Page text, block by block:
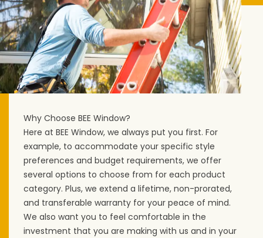
Why Choose BEE Window?
Here at BEE Window, we always put you first. For
example, to accommodate your specific style
preferences and budget requirements, we offer
several options to choose from for each product
category. Plus, we extend a lifetime, non-prorated,
and transferable warranty for your peace of mind.
We also want you to feel comfortable in the
investment that you are making with us and in your